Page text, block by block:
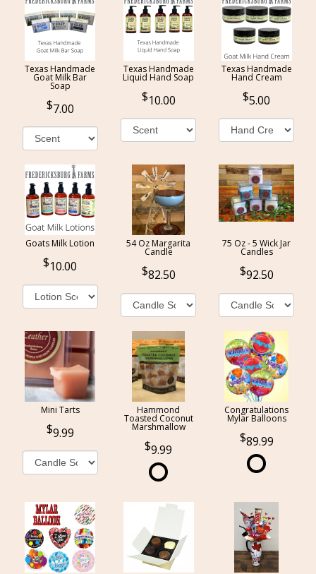
Texas Handmade
Goat Milk Bar
Soap
7.00
Texas Handmade
Liquid Hand Soap
10.00
Texas Handmade
Hand Cream
5.00
Goats Milk Lotion
10.00
54 Oz Margarita
Candle
82.50
75 Oz - 5 Wick Jar
Candles
92.50
Mini Tarts
9.99
Hammond
Toasted Coconut
Marshmallow
9.99
Congratulations
Mylar Balloons
89.99